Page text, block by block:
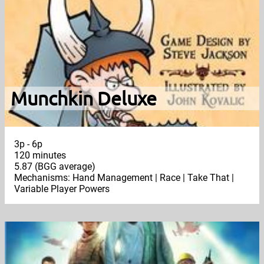
Munchkin Deluxe
3p - 6p
120 minutes
5.87 (BGG average)
Mechanisms: Hand Management | Race | Take That |
Variable Player Powers